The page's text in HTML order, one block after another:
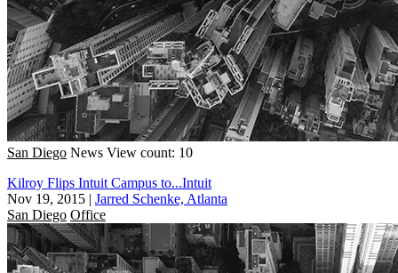
San Diego News View count: 10
Kilroy Flips Intuit Campus to...Intuit
Nov 19, 2015 | Jarred Schenke, Atlanta
San Diego Office